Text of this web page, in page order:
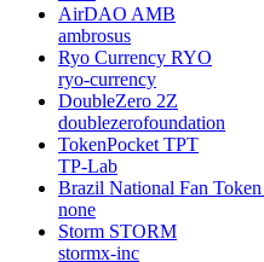
AirDAO AMB
ambrosus
Ryo Currency RYO
ryo-currency
DoubleZero 2Z
doublezerofoundation
TokenPocket TPT
TP-Lab
Brazil National Fan Token
none
Storm STORM
stormx-inc